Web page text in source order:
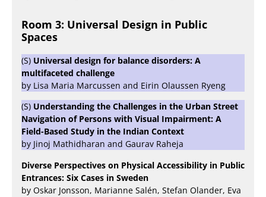
Room 3: Universal Design in Public
Spaces
(S) Universal design for balance disorders: A
multifaceted challenge
by Lisa Maria Marcussen and Eirin Olaussen Ryeng
(S) Understanding the Challenges in the Urban Street
Navigation of Persons with Visual Impairment: A
Field-Based Study in the Indian Context
by Jinoj Mathidharan and Gaurav Raheja
Diverse Perspectives on Physical Accessibility in Public
Entrances: Six Cases in Sweden
by Oskar Jonsson, Marianne Salén, Stefan Olander, Eva